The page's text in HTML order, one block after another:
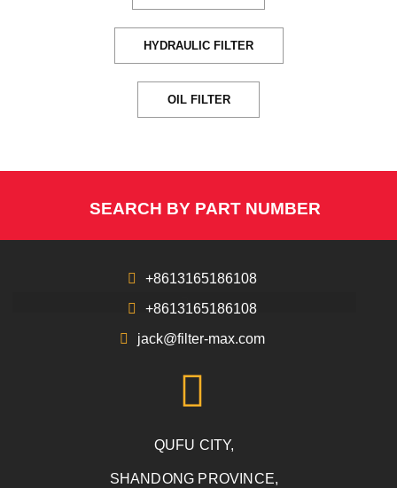
HYDRAULIC FILTER
OIL FILTER
SEARCH BY PART NUMBER
+8613165186108
+8613165186108
jack@filter-max.com
QUFU CITY,
SHANDONG PROVINCE,